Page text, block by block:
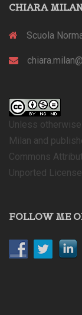
CHIARA
Scuola
Unless
Milan and
Commons
Unported
FOLLOW ME